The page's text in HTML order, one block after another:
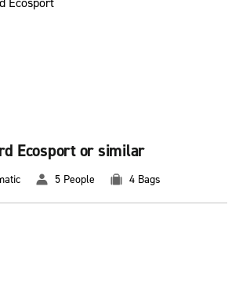
Ecosport or similar
5 People 4 Bags